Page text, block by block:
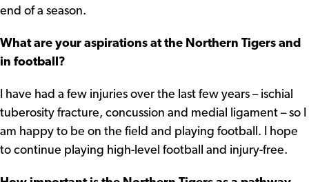
end of a season.
What are your aspirations at the Northern Tigers and
in football?
I have had a few injuries over the last few years – ischial
tuberosity fracture, concussion and medial ligament – so I
am happy to be on the field and playing football. I hope
to continue playing high-level football and injury-free.